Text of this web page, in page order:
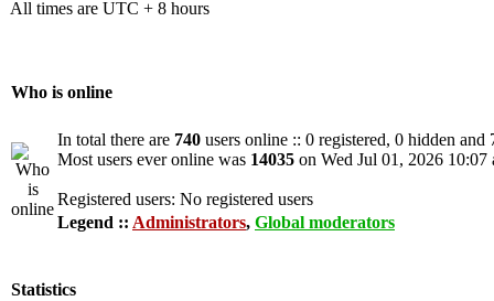
All times are UTC + 8 hours
Who is online
In total there are 740 users online :: 0 registered, 0 hidden and
Most users ever online was 14035 on Wed Jul 01, 2026 10:07
Registered users: No registered users
Legend :: Administrators, Global moderators
Statistics